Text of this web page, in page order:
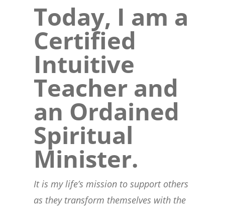
Today, I am a
Certified
Intuitive
Teacher and
an Ordained
Spiritual
Minister.
It is my life’s mission to support others
as they transform themselves with the